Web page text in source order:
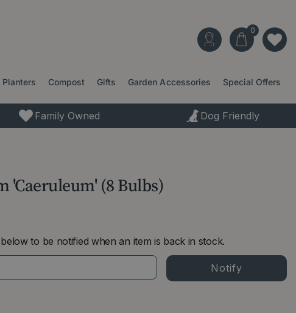
Planters Compost Gifts Garden Accessories Special Offers
Family Owned Dog Friendly
'Caeruleum' (8 Bulbs)
to be notified when an item is back in stock.